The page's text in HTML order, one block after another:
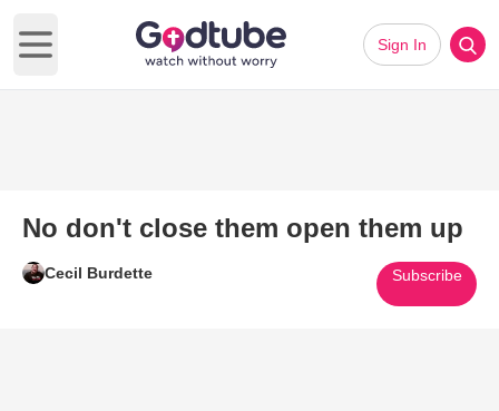
Open main menu
Sign In
No don't close them open them up
Cecil Burdette Subscribe